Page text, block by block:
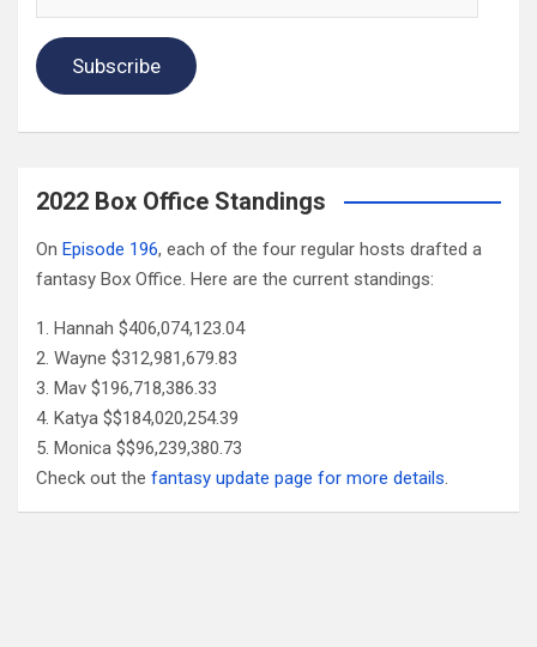
Subscribe
2022 Box Office Standings
On Episode 196, each of the four regular hosts drafted a
fantasy Box Office. Here are the current standings:
Hannah $406,074,123.04
Wayne $312,981,679.83
Mav $196,718,386.33
Katya $$184,020,254.39
Monica $$96,239,380.73
Check out the fantasy update page for more details.